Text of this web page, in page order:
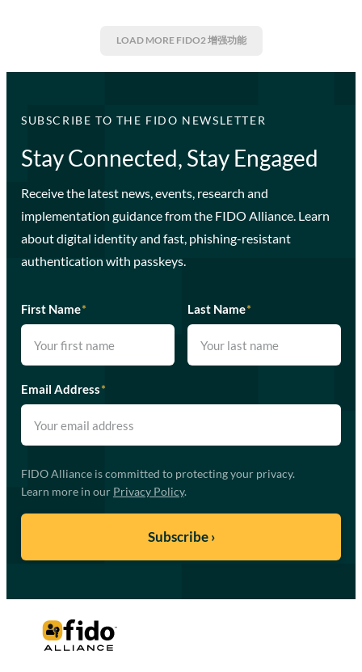
LOAD MORE FIDO2 增强功能
SUBSCRIBE TO THE FIDO NEWSLETTER
Stay Connected, Stay Engaged
Receive the latest news, events, research and
implementation guidance from the FIDO Alliance. Learn
about digital identity and fast, phishing-resistant
authentication with passkeys.
First Name* Last Name*
Email Address*
FIDO Alliance is committed to protecting your privacy.
Learn more in our Privacy Policy.